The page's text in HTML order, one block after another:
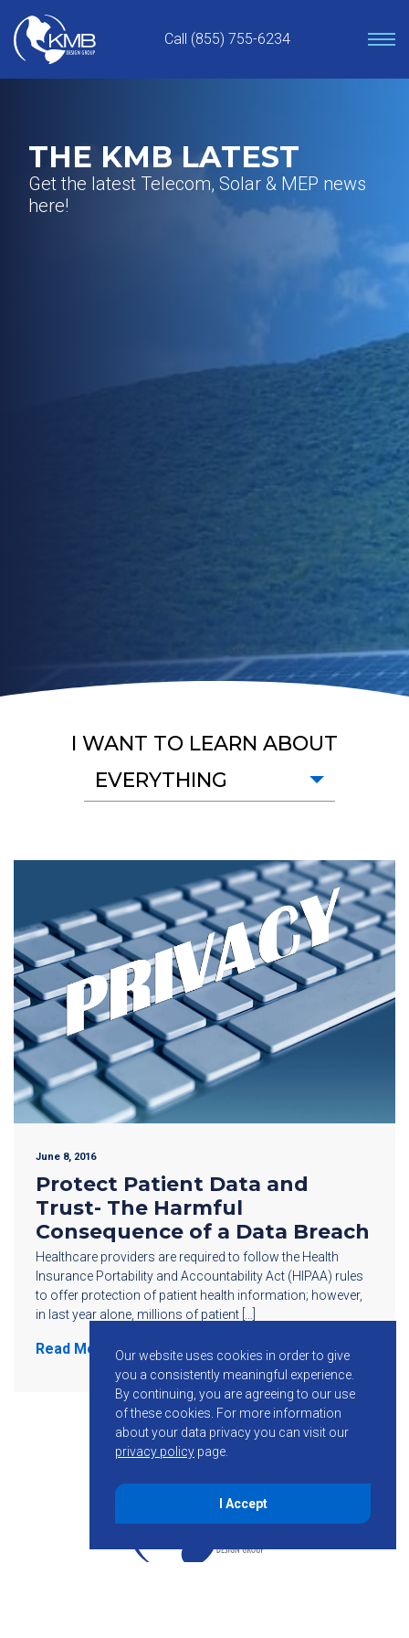
content
Call (855) 755-6234
THE KMB LATEST
Get the latest Telecom, Solar & MEP news
here!
I WANT TO LEARN ABOUT
EVERYTHING
June 8, 2016
Protect Patient Data and
Trust- The Harmful
Consequence of a Data Breach
Healthcare providers are required to follow the Health
Insurance Portability and Accountability Act (HIPAA) rules
to offer protection of patient health information; however,
in last year alone, millions of patient […]
Read More
Our website uses cookies in order to give
you a consistently meaningful experience.
By continuing, you are agreeing to our use
of these cookies. For more information
about your data privacy you can visit our
privacy policy page.
I Accept